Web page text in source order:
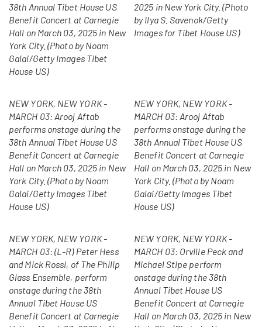
38th Annual Tibet House US
Benefit Concert at Carnegie
Hall on March 03, 2025 in New
York City. (Photo by Noam
Galai/Getty Images Tibet
House US)
2025 in New York City. (Photo
by Ilya S. Savenok/Getty
Images for Tibet House US)
NEW YORK, NEW YORK -
MARCH 03: Arooj Aftab
performs onstage during the
38th Annual Tibet House US
Benefit Concert at Carnegie
Hall on March 03, 2025 in New
York City. (Photo by Noam
Galai/Getty Images Tibet
House US)
NEW YORK, NEW YORK -
MARCH 03: Arooj Aftab
performs onstage during the
38th Annual Tibet House US
Benefit Concert at Carnegie
Hall on March 03, 2025 in New
York City. (Photo by Noam
Galai/Getty Images Tibet
House US)
NEW YORK, NEW YORK -
MARCH 03: (L-R) Peter Hess
and Mick Rossi, of The Philip
Glass Ensemble, perform
onstage during the 38th
Annual Tibet House US
Benefit Concert at Carnegie
NEW YORK, NEW YORK -
MARCH 03: Orville Peck and
Michael Stipe perform
onstage during the 38th
Annual Tibet House US
Benefit Concert at Carnegie
Hall on March 03, 2025 in New